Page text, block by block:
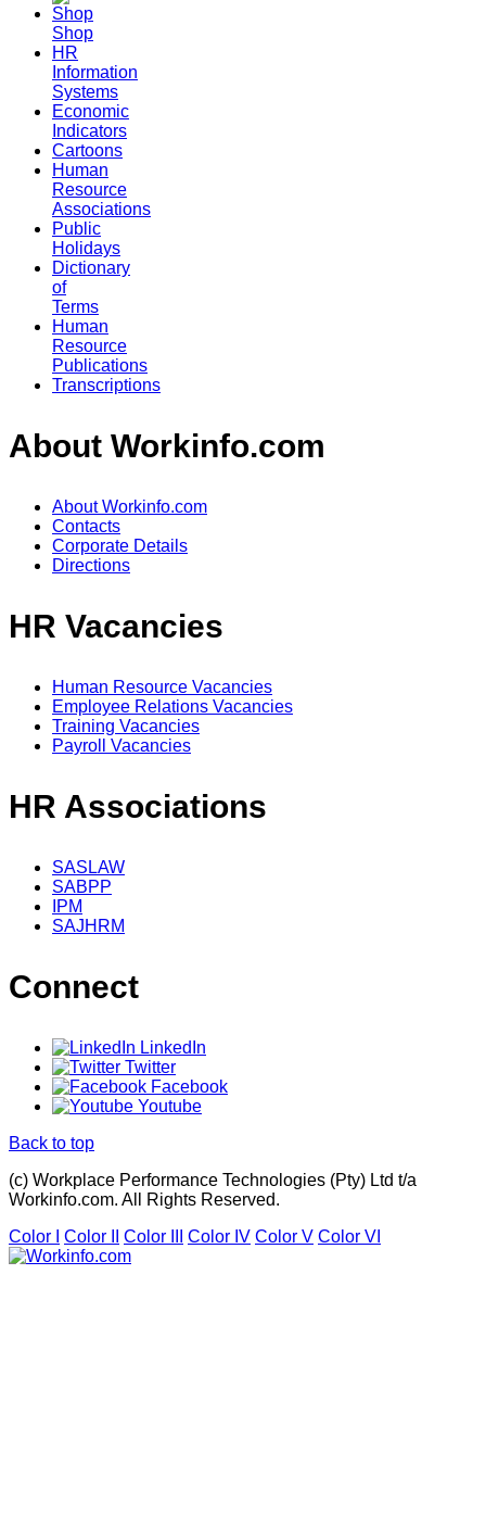
Shop
HR
Information
Systems
Economic
Indicators
Cartoons
Human
Resource
Associations
Public
Holidays
Dictionary
of
Terms
Human
Resource
Publications
Transcriptions
About Workinfo.com
About Workinfo.com
Contacts
Corporate Details
Directions
HR Vacancies
Human Resource Vacancies
Employee Relations Vacancies
Training Vacancies
Payroll Vacancies
HR Associations
SASLAW
SABPP
IPM
SAJHRM
Connect
LinkedIn
Twitter
Facebook
Youtube
Back to top
(c) Workplace Performance Technologies (Pty) Ltd t/a
Workinfo.com. All Rights Reserved.
Color I
Color II Color III Color IV Color V Color VI